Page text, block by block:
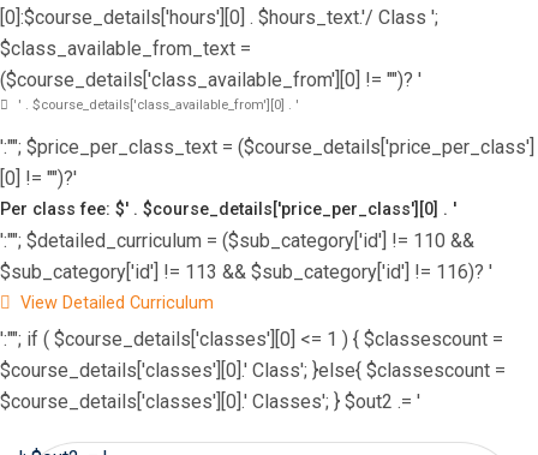
[0]:$course_details['hours'][0] . $hours_text.'/ Class ';
$class_available_from_text =
($course_details['class_available_from'][0] != "")? '
' . $course_details['class_available_from'][0] . '
':""; $price_per_class_text = ($course_details['price_per_class']
[0] != "")?'
Per class fee: $' . $course_details['price_per_class'][0] . '
':""; $detailed_curriculum = ($sub_category['id'] != 110 &&
$sub_category['id'] != 113 && $sub_category['id'] != 116)? '
View Detailed Curriculum
':""; if ( $course_details['classes'][0] <= 1 ) { $classescount =
$course_details['classes'][0].' Class'; }else{ $classescount =
$course_details['classes'][0].' Classes'; } $out2 .= '